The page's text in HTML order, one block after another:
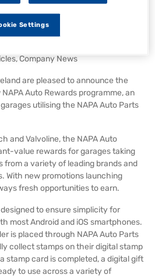
Company News
are pleased to announce the
Auto Rewards programme, an
utilising the NAPA Auto Parts
and Valvoline, the NAPA Auto
value rewards for garages taking
from a variety of leading brands and
With new promotions launching
fresh opportunities to earn.
to ensure simplicity for
most Android and iOS smartphones.
is placed through NAPA Auto Parts
collect stamps on their digital stamp
stamp card is completed, a digital gift
to use across a variety of
Settings